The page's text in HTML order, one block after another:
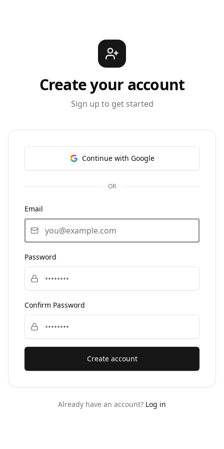
Create your account
Sign up to get started
Continue with Google
OR
Email
Password
Confirm Password
Create account
Already have an account? Log in